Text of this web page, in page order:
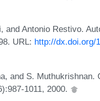
Antonio Restivo.
URL: http://dx.doi.org/
and S.
1011, 2000.